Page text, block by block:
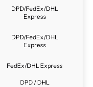
DPD/FedEx/DHL
Express
DPD/FedEx/DHL
Express
FedEx/DHL Express
DPD / DHL